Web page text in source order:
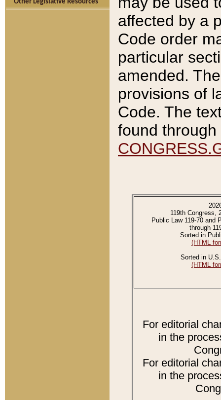
Other Legislative Resources
affected by a
Code order
particular
amended.
provisions of
Code. The
found
119th Congress,
Public Law 119-70 and
through
Sorted in
(HTML
Sorted in
(HTML
For editorial
in the
For editorial
in the